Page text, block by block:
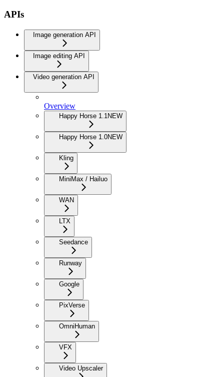
APIs
Image generation API
Image editing API
Video generation API
Overview
Happy Horse 1.1 NEW
Happy Horse 1.0NEW
Kling
MiniMax / Hailuo
WAN
LTX
Seedance
Runway
Google
PixVerse
OmniHuman
VFX
Video Upscaler